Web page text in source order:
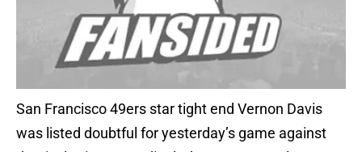
San Francisco 49ers star tight end Vernon Davis
was listed doubtful for yesterday’s game against